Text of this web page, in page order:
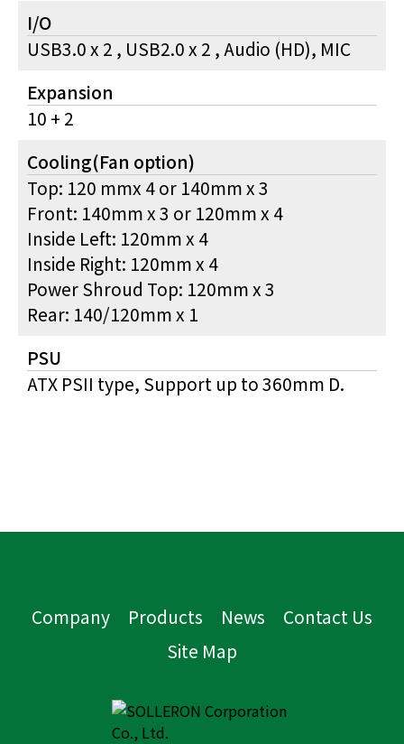
I/O
USB3.0 x 2 , USB2.0 x 2 , Audio (HD), MIC
Expansion
10 + 2
Cooling(Fan option)
Top: 120 mmx 4 or 140mm x 3
Front: 140mm x 3 or 120mm x 4
Inside Left: 120mm x 4
Inside Right: 120mm x 4
Power Shroud Top: 120mm x 3
Rear: 140/120mm x 1
PSU
ATX PSII type, Support up to 360mm D.
Company Products News
Contact Us
Site Map